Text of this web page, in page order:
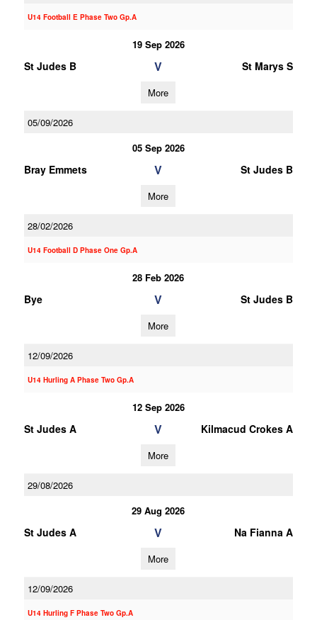
U14 Football E Phase Two Gp.A
19 Sep 2026
St Judes B V St Marys S
More
05/09/2026
05 Sep 2026
Bray Emmets V St Judes B
More
28/02/2026
U14 Football D Phase One Gp.A
28 Feb 2026
Bye V St Judes B
More
12/09/2026
U14 Hurling A Phase Two Gp.A
12 Sep 2026
St Judes A V Kilmacud Crokes A
More
29/08/2026
29 Aug 2026
St Judes A V Na Fianna A
More
12/09/2026
U14 Hurling F Phase Two Gp.A